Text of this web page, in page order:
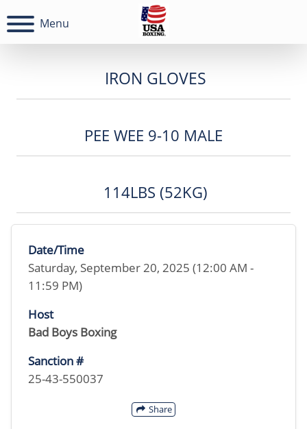
Menu
IRON GLOVES
PEE WEE 9-10 MALE
114LBS (52KG)
Date/Time
Saturday, September 20, 2025 (12:00 AM -
11:59 PM)
Host
Bad Boys Boxing
Sanction #
25-43-550037
Share